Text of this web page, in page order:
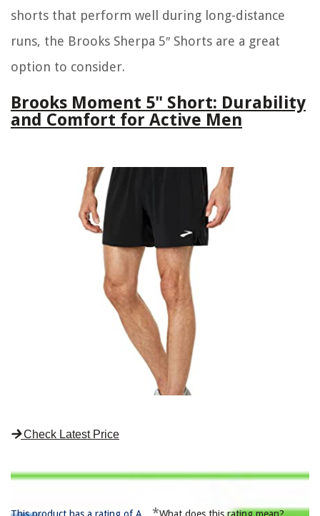
shorts that perform well during long-distance
runs, the Brooks Sherpa 5″ Shorts are a great
option to consider.
Brooks Moment 5" Short: Durability
and Comfort for Active Men
Check Latest Price
*